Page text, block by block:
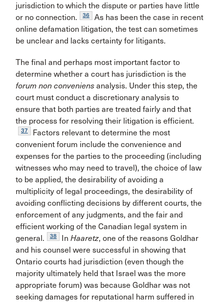
jurisdiction to which the dispute or parties have little
or no connection.
36
As has been the case in recent
online defamation litigation, the test can sometimes
be unclear and lacks certainty for litigants.
The final and perhaps most important factor to
determine whether a court has jurisdiction is the
forum non conveniens analysis. Under this step, the
court must conduct a discretionary analysis to
ensure that both parties are treated fairly and that
the process for resolving their litigation is efficient.
37
Factors relevant to determine the most
convenient forum include the convenience and
expenses for the parties to the proceeding (including
witnesses who may need to travel), the choice of law
to be applied, the desirability of avoiding a
multiplicity of legal proceedings, the desirability of
avoiding conflicting decisions by different courts, the
enforcement of any judgments, and the fair and
efficient working of the Canadian legal system in
general.
38 In Haaretz, one of the reasons Goldhar
and his counsel were successful in showing that
Ontario courts had jurisdiction (even though the
majority ultimately held that Israel was the more
appropriate forum) was because Goldhar was not
seeking damages for reputational harm suffered in